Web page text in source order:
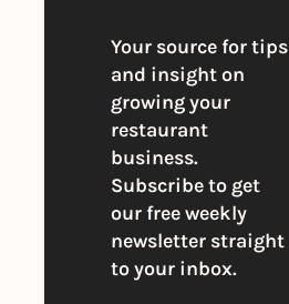
Your source for tips
and insight on
growing your
restaurant
business.
Subscribe to get
our free weekly
newsletter straight
to your inbox.